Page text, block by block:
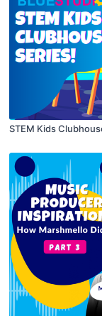
STEM Kids